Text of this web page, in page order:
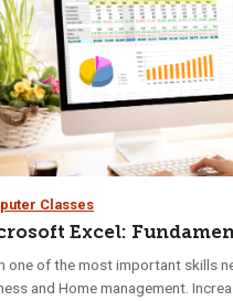
Classes
Excel:
one of the most important skills
and Home management.